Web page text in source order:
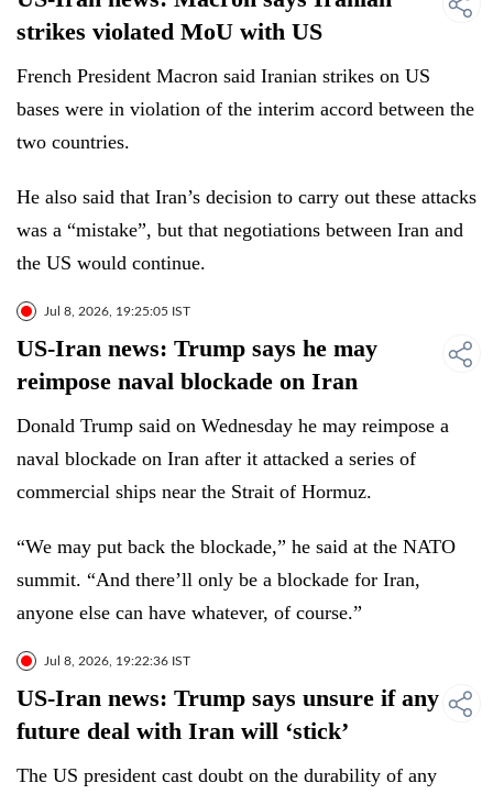
strikes violated MoU with US
French ⁠President ⁠Macron said Iranian strikes on US
⁠bases were in violation of the interim accord between the
two countries.
He also said that Iran’s decision to carry out these attacks
was a “mistake”, but that negotiations between Iran and
the US would continue.
Jul 8, 2026, 19:25:05 IST
US-Iran news: Trump says he may
reimpose naval blockade on Iran
Donald Trump said on Wednesday he may reimpose a
naval blockade on Iran after it attacked a series of
commercial ships near the Strait of Hormuz.
“We may put back the blockade,” he said at the NATO
summit. “And there’ll only be a blockade for Iran,
anyone else can have whatever, of course.”
Jul 8, 2026, 19:22:36 IST
US-Iran news: Trump says unsure if any
future deal with Iran will ‘stick’
The US president cast doubt on the durability of any